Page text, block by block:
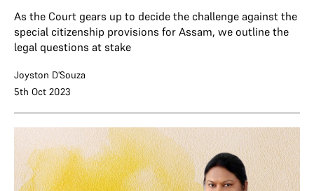
As the Court gears up to decide the challenge against the
special citizenship provisions for Assam, we outline the
legal questions at stake
Joyston D'Souza
5th Oct 2023